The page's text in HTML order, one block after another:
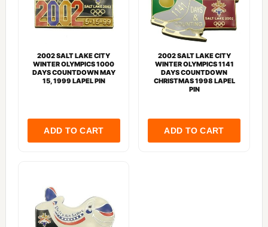
2002 SALT LAKE CITY
WINTER OLYMPICS 1000
DAYS COUNTDOWN MAY
15, 1999 LAPEL PIN
2002 SALT LAKE CITY
WINTER OLYMPICS 1141
DAYS COUNTDOWN
CHRISTMAS 1998 LAPEL
PIN